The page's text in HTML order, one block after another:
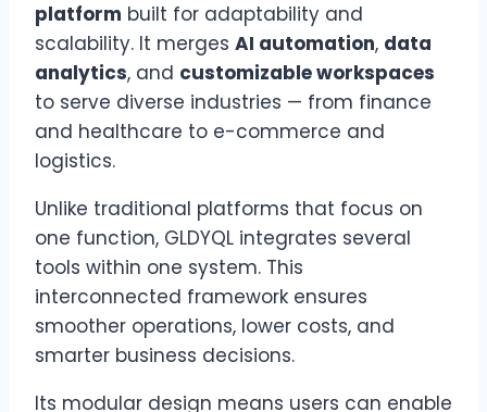
platform built for adaptability and
scalability. It merges AI automation, data
analytics, and customizable workspaces
to serve diverse industries — from finance
and healthcare to e-commerce and
logistics.
Unlike traditional platforms that focus on
one function, GLDYQL integrates several
tools within one system. This
interconnected framework ensures
smoother operations, lower costs, and
smarter business decisions.
Its modular design means users can enable